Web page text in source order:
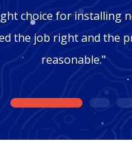
choice for installing
the job right and the
reasonable."
1 2 3